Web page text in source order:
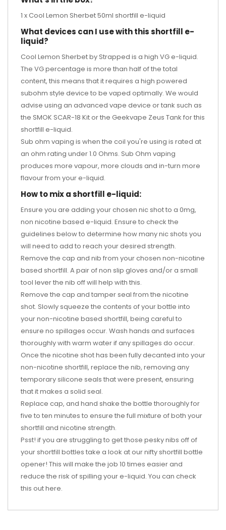
1 x Cool Lemon Sherbet 50ml shortfill e-liquid
What devices can I use with this shortfill e-
liquid?
Cool Lemon Sherbet by Strapped is a high VG e-liquid.
The VG percentage is more than half of the total
content, this means that it requires a high powered
subohm style device to be vaped optimally. We would
advise using an advanced vape device or tank such as
the SMOK SCAR-18 Kitor the Geekvape Zeus Tank for this
shortfill e-liquid.
Sub ohm vaping is when the coil you're using is rated at
an ohm rating under 1.0 Ohms. Sub Ohm vaping
produces more vapour, more clouds and in-turn more
flavour from your e-liquid.
How to mix a shortfill e-liquid:
Ensure you are adding your chosen nic shot to a 0mg,
non nicotine based e-liquid. Ensure to check the
guidelines below to determine how many nic shots you
will need to add to reach your desired strength.
Remove the cap and nib from your chosen non-nicotine
based shortfill. A pair of non slip gloves and/or a small
tool lever the nib off will help with this.
Remove the cap and tamper seal from the nicotine
shot. Slowly squeeze the contents of your bottle into
your non-nicotine based shortfill, being careful to
ensure no spillages occur. Wash hands and surfaces
thoroughly with warm water if any spillages do occur.
Once the nicotine shot has been fully decanted into your
non-nicotine shortfill, replace the nib, removing any
temporary silicone seals that were present, ensuring
that it makes a solid seal.
Replace cap, and hand shake the bottle thoroughly for
five to ten minutes to ensure the full mixture of both your
shortfill and nicotine strength.
Psst! if you are struggling to get those pesky nibs off of
your shortfill bottles take a look at our nifty shortfill bottle
opener! This will make the job 10 times easier and
reduce the risk of spilling your e-liquid. You can check
this outhere.